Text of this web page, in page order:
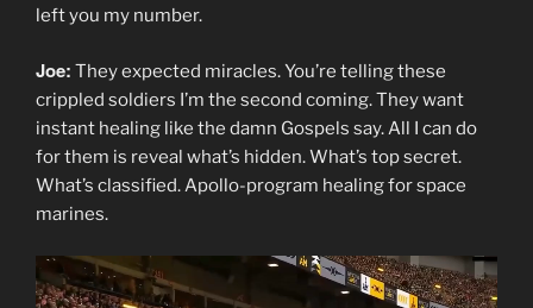
left you my number.
Joe: They expected miracles. You’re telling these
crippled soldiers I’m the second coming. They want
instant healing like the damn Gospels say. All I can do
for them is reveal what’s hidden. What’s top secret.
What’s classified. Apollo-program healing for space
marines.